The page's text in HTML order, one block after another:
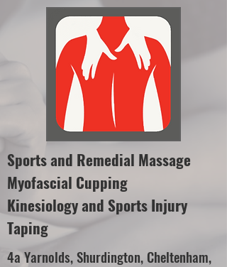
Sports and Remedial Massage
Myofascial Cupping
Kinesiology and Sports Injury
Taping
4a Yarnolds, Shurdington, Cheltenham,